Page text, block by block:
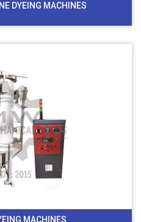
DYEING MACHINES
MACHINES